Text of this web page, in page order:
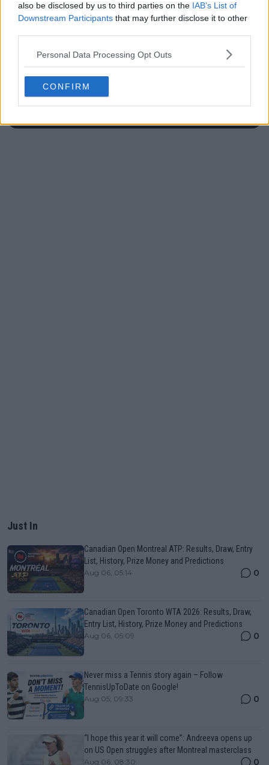
also be disclosed by us to third parties on the IAB’s List of
Downstream Participants that may further disclose it to other
Personal Data Processing Opt Outs
CONFIRM
Write a comment
Just In
Canadian Open Montreal ATP: Results, Draw, Entry
List, History, Prize Money and Predictions
Aug 06, 05:14 0
Canadian Open Toronto WTA 2026: Results, Draw,
Entry List, History, Prize Money and Predictions
Aug 06, 05:09 0
Never miss a Tennis story again – Follow
TennisUpToDate on Google!
Aug 05, 09:33 0
“I hope this year it will come”: Andreeva opens up
on US Open struggles after Montreal masterclass
Aug 06, 08:30 0